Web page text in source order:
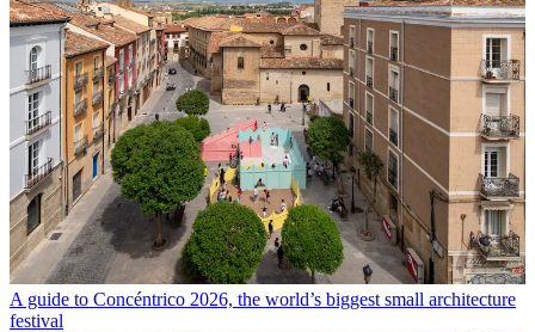
A guide to Concéntrico 2026, the world’s biggest small architecture
festival